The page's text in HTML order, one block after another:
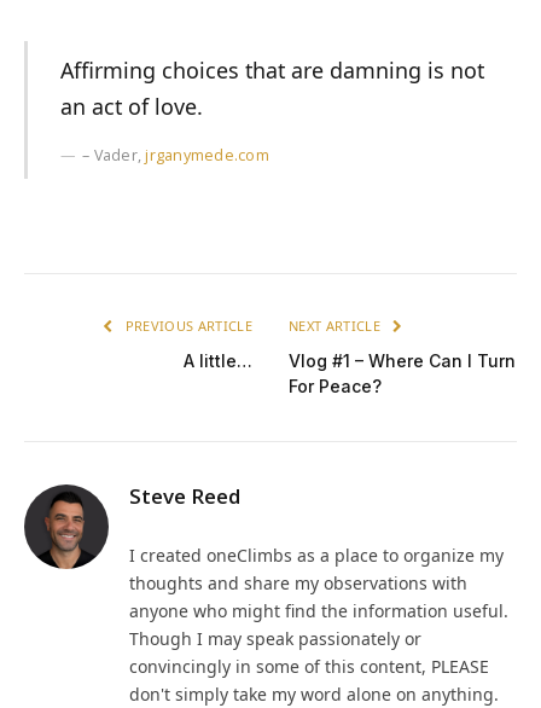
Affirming choices that are damning is not
an act of love.
– Vader, jrganymede.com
PREVIOUS ARTICLE
A little…
NEXT ARTICLE
Vlog #1 – Where Can I Turn
For Peace?
Steve Reed
I created oneClimbs as a place to organize my
thoughts and share my observations with
anyone who might find the information useful.
Though I may speak passionately or
convincingly in some of this content, PLEASE
don't simply take my word alone on anything.